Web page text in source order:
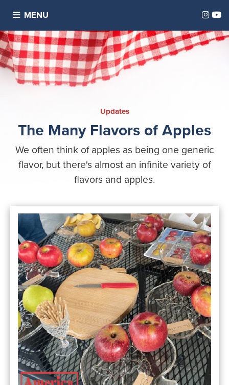
MENU
Updates
The Many Flavors of Apples
We often think of apples as being one generic
flavor, but there's almost an infinite variety of
flavors and apples.